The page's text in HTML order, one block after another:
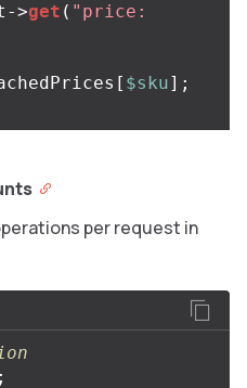
->get ( "price:
[ $sku];
per request in
;